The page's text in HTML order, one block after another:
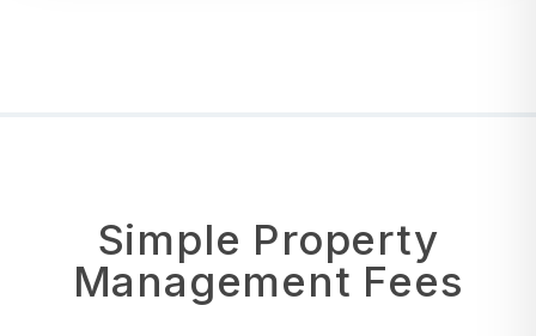
Simple Property
Management Fees